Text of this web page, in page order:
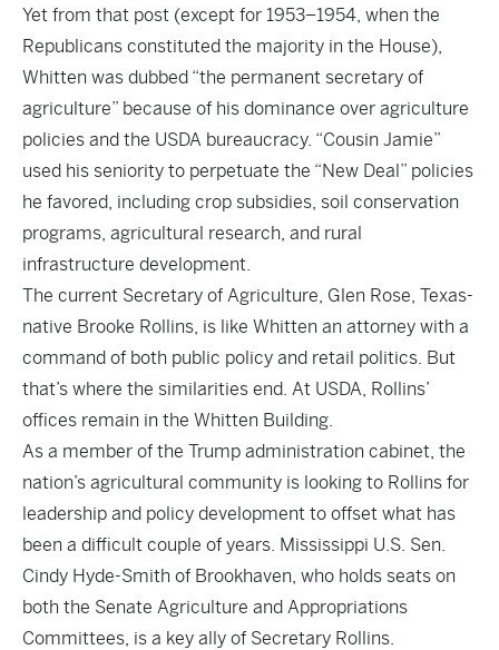
Yet from that post (except for 1953–1954, when the
Republicans constituted the majority in the House),
Whitten was dubbed “the permanent secretary of
agriculture” because of his dominance over agriculture
policies and the USDA bureaucracy. “Cousin Jamie”
used his seniority to perpetuate the “New Deal” policies
he favored, including crop subsidies, soil conservation
programs, agricultural research, and rural
infrastructure development.
The current Secretary of Agriculture, Glen Rose, Texas-
native Brooke Rollins, is like Whitten an attorney with a
command of both public policy and retail politics. But
that’s where the similarities end. At USDA, Rollins’
offices remain in the Whitten Building.
As a member of the Trump administration cabinet, the
nation’s agricultural community is looking to Rollins for
leadership and policy development to offset what has
been a difficult couple of years. Mississippi U.S. Sen.
Cindy Hyde-Smith of Brookhaven, who holds seats on
both the Senate Agriculture and Appropriations
Committees, is a key ally of Secretary Rollins.